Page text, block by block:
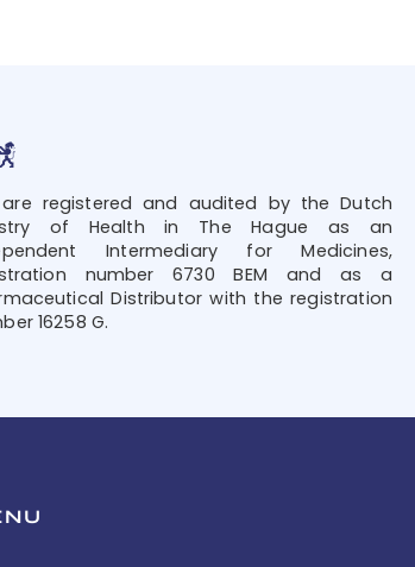
registered and audited by the Dutch
of Health in The Hague as an
Intermediary for Medicines,
number 6730 BEM and as a
Distributor with the registration
16258 G.